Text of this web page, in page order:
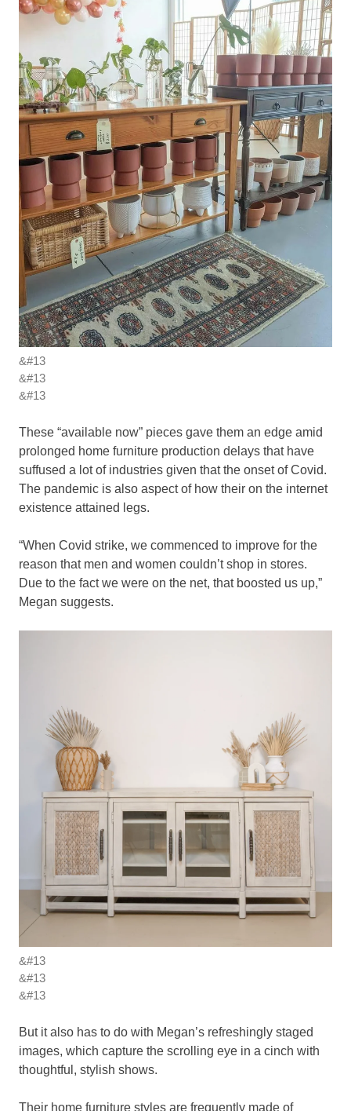
&#13
&#13
&#13
These “available now” pieces gave them an edge amid
prolonged home furniture production delays that have
suffused a lot of industries given that the onset of Covid.
The pandemic is also aspect of how their on the internet
existence attained legs.
“When Covid strike, we commenced to improve for the
reason that men and women couldn’t shop in stores.
Due to the fact we were on the net, that boosted us up,”
Megan suggests.
&#13
&#13
&#13
But it also has to do with Megan’s refreshingly staged
images, which capture the scrolling eye in a cinch with
thoughtful, stylish shows.
Their home furniture styles are frequently made of